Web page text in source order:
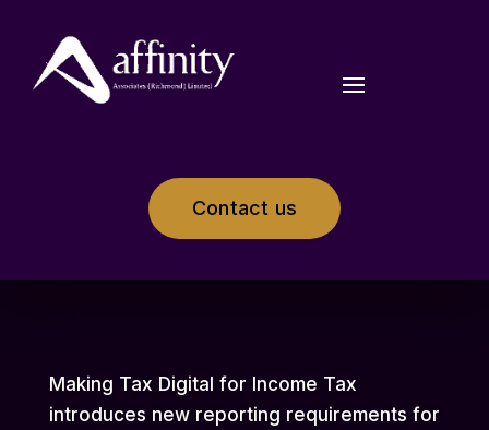
Contact us
Making Tax Digital for Income Tax
introduces new reporting requirements for